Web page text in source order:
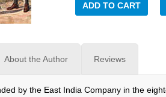
ADD TO CART
About the Author Reviews
by the East India Company in the